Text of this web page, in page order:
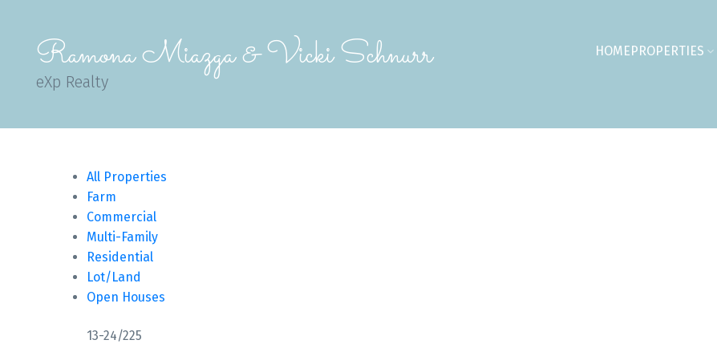
Ramona Miazga & Vicki Schnurr
eXp Realty
HOMEPROPERTIES
All Properties
Farm
Commercial
Multi-Family
Residential
Lot/Land
Open Houses
13-24/225